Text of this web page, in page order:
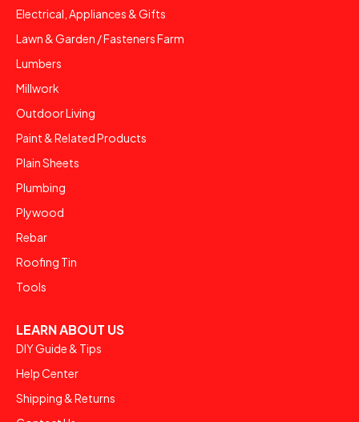
Electrical, Appliances & Gifts
Lawn & Garden / Fasteners Farm
Lumbers
Millwork
Outdoor Living
Paint & Related Products
Plain Sheets
Plumbing
Plywood
Rebar
Roofing Tin
Tools
LEARN ABOUT US
DIY Guide & Tips
Help Center
Shipping & Returns